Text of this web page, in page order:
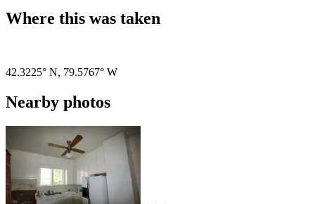
Where this was taken
42.3225° N, 79.5767° W
Nearby photos